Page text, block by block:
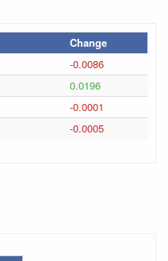
Change
-0.0086
0.0196
-0.0001
-0.0005